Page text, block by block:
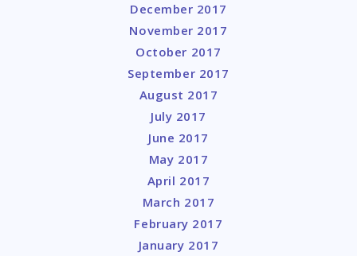
December 2017
November 2017
October 2017
September 2017
August 2017
July 2017
June 2017
May 2017
April 2017
March 2017
February 2017
January 2017